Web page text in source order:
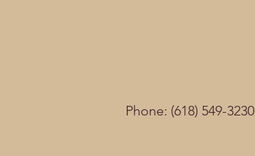
Phone: (618) 549-3230